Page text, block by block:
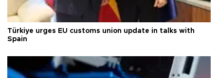
Türkiye urges EU customs union update in talks with
Spain